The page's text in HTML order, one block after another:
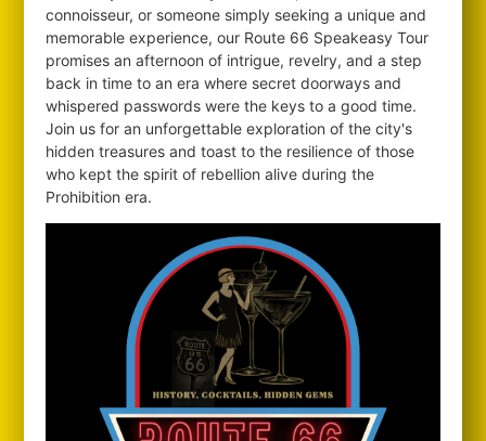
connoisseur, or someone simply seeking a unique and
memorable experience, our Route 66 Speakeasy Tour
promises an afternoon of intrigue, revelry, and a step
back in time to an era where secret doorways and
whispered passwords were the keys to a good time.
Join us for an unforgettable exploration of the city's
hidden treasures and toast to the resilience of those
who kept the spirit of rebellion alive during the
Prohibition era.